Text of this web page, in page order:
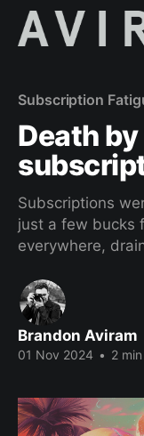
Subscription
Death
Subscriptions
just a few bucks
everywhere,
Brandon Aviram
01 Nov 2024 • 2